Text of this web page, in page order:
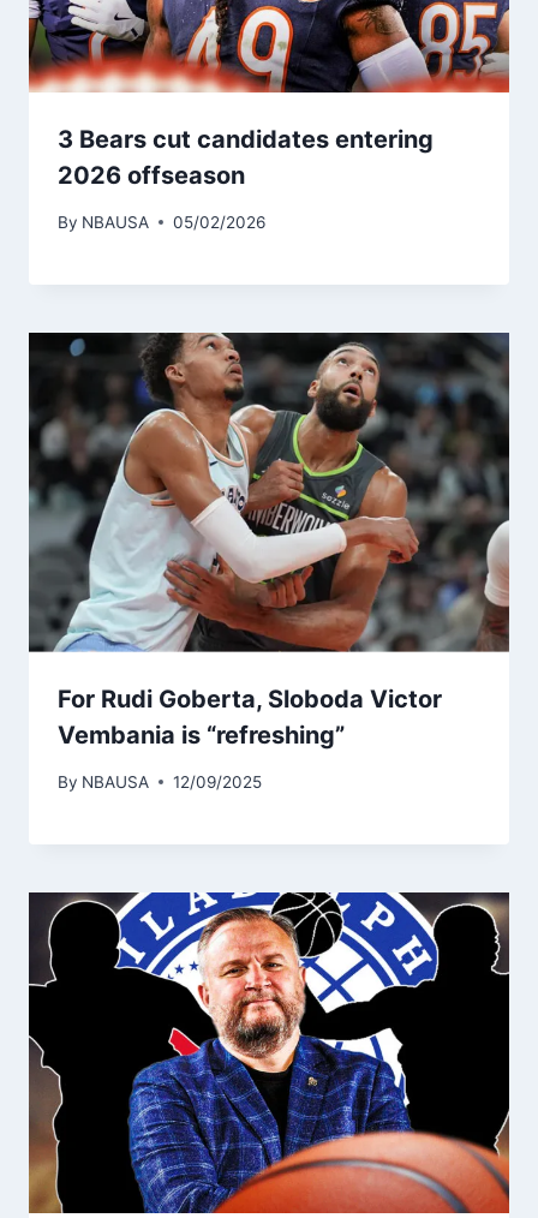
3 Bears cut candidates entering
2026 offseason
By NBAUSA 05/02/2026
For Rudi Goberta, Sloboda Victor
Vembania is “refreshing”
By NBAUSA 12/09/2025